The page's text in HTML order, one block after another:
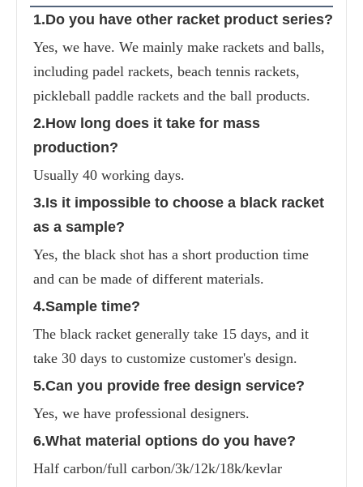
1.Do you have other racket product series?
Yes, we have. We mainly make rackets and balls,
including padel rackets, beach tennis rackets,
pickleball paddle rackets and the ball products.
2.How long does it take for mass
production?
Usually 40 working days.
3.Is it impossible to choose a black racket
as a sample?
Yes, the black shot has a short production time
and can be made of different materials.
4.Sample time?
The black racket generally take 15 days, and it
take 30 days to customize customer's design.
5.Can you provide free design service?
Yes, we have professional designers.
6.What material options do you have?
Half carbon/full carbon/3k/12k/18k/kevlar